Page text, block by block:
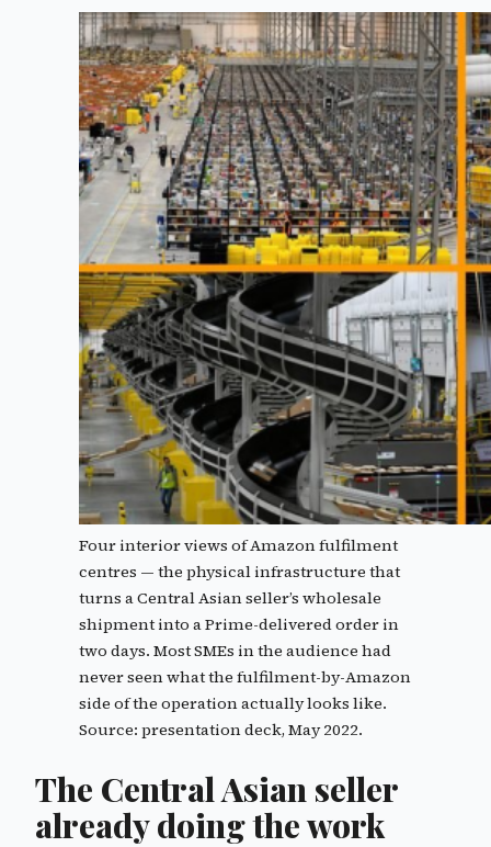
Four interior views of Amazon fulfilment
centres — the physical infrastructure that
turns a Central Asian seller’s wholesale
shipment into a Prime-delivered order in
two days. Most SMEs in the audience had
never seen what the fulfilment-by-Amazon
side of the operation actually looks like.
Source: presentation deck, May 2022.
The Central Asian seller
already doing the work